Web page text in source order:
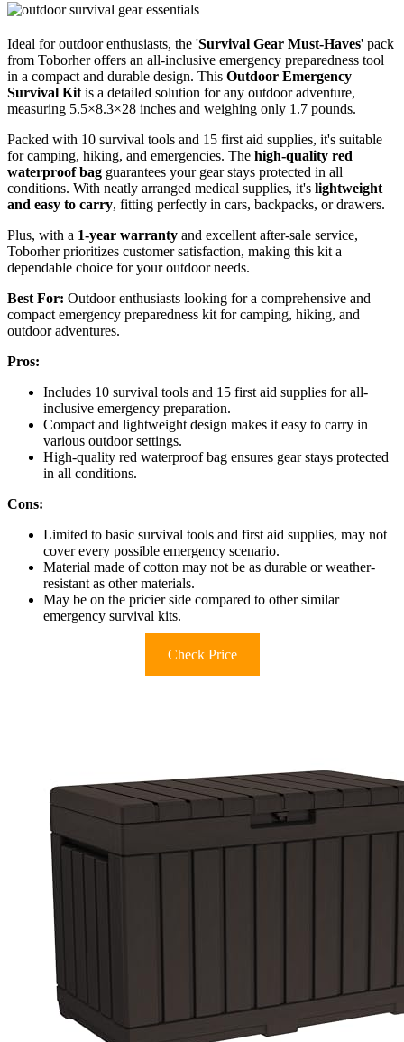
Ideal for outdoor enthusiasts, the 'Survival Gear Must-Haves' pack
from Toborher offers an all-inclusive emergency preparedness tool
in a compact and durable design. This Outdoor Emergency
Survival Kit is a detailed solution for any outdoor adventure,
measuring 5.5×8.3×28 inches and weighing only 1.7 pounds.
Packed with 10 survival tools and 15 first aid supplies, it's suitable
for camping, hiking, and emergencies. The high-quality red
waterproof bag guarantees your gear stays protected in all
conditions. With neatly arranged medical supplies, it's lightweight
and easy to carry, fitting perfectly in cars, backpacks, or drawers.
Plus, with a 1-year warranty and excellent after-sale service,
Toborher prioritizes customer satisfaction, making this kit a
dependable choice for your outdoor needs.
Best For: Outdoor enthusiasts looking for a comprehensive and
compact emergency preparedness kit for camping, hiking, and
outdoor adventures.
Pros:
Includes 10 survival tools and 15 first aid supplies for all-
inclusive emergency preparation.
Compact and lightweight design makes it easy to carry in
various outdoor settings.
High-quality red waterproof bag ensures gear stays protected
in all conditions.
Cons:
Limited to basic survival tools and first aid supplies, may not
cover every possible emergency scenario.
Material made of cotton may not be as durable or weather-
resistant as other materials.
May be on the pricier side compared to other similar
emergency survival kits.
Check Price